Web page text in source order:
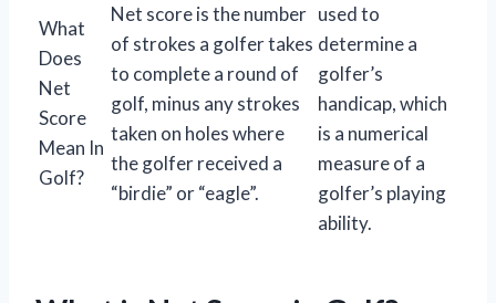
What
Does
Net
Score
Mean In
Golf?
Net score is the number
of strokes a golfer takes
to complete a round of
golf, minus any strokes
taken on holes where
the golfer received a
“birdie” or “eagle”.
used to
determine a
golfer’s
handicap, which
is a numerical
measure of a
golfer’s playing
ability.